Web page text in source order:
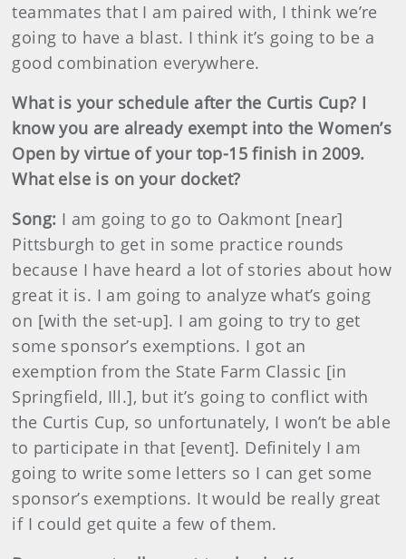
teammates that I am paired with, I think we’re
going to have a blast. I think it’s going to be a
good combination everywhere.
What is your schedule after the Curtis Cup? I
know you are already exempt into the Women’s
Open by virtue of your top-15 finish in 2009.
What else is on your docket?
Song: I am going to go to Oakmont [near]
Pittsburgh to get in some practice rounds
because I have heard a lot of stories about how
great it is. I am going to analyze what’s going
on [with the set-up]. I am going to try to get
some sponsor’s exemptions. I got an
exemption from the State Farm Classic [in
Springfield, Ill.], but it’s going to conflict with
the Curtis Cup, so unfortunately, I won’t be able
to participate in that [event]. Definitely I am
going to write some letters so I can get some
sponsor’s exemptions. It would be really great
if I could get quite a few of them.